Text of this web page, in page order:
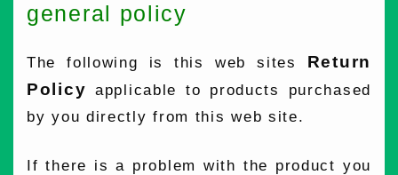
general policy
The following is this web sites Return
Policy applicable to products purchased
by you directly from this web site.
If there is a problem with the product you